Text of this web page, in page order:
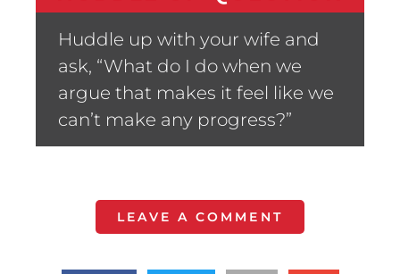
Huddle up with your wife and
ask, “What do I do when we
argue that makes it feel like we
can’t make any progress?”
LEAVE A COMMENT